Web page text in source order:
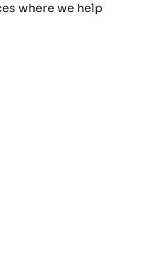
where we help